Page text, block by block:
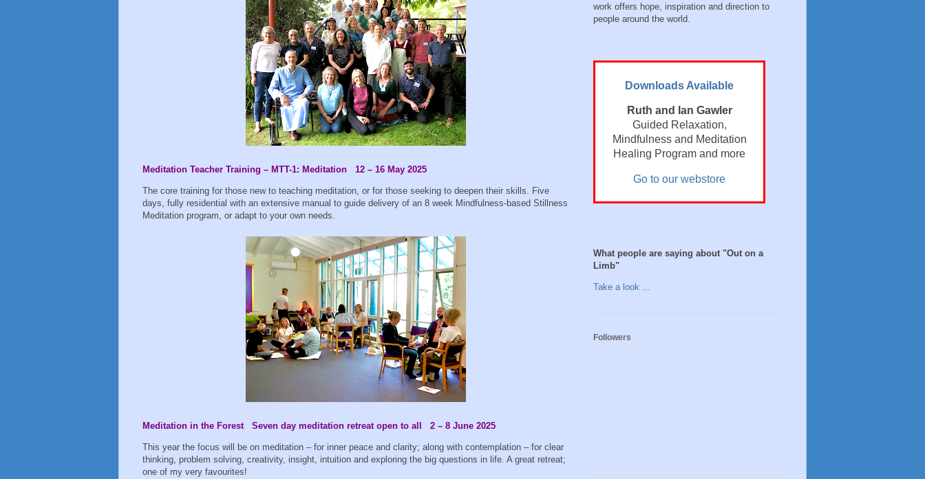
Meditation Teacher Training – MTT-1: Meditation 12 – 16 May 2025
The core training for those new to teaching meditation, or for those seeking to deepen their skills. Five
days, fully residential with an extensive manual to guide delivery of an 8 week Mindfulness-based Stillness
Meditation program, or adapt to your own needs.
Meditation in the Forest Seven day meditation retreat open to all 2 – 8 June 2025
This year the focus will be on meditation – for inner peace and clarity; along with contemplation – for clear
thinking, problem solving, creativity, insight, intuition and exploring the big questions in life. A great retreat;
one of my very favourites!
work offers hope, inspiration and direction to
people around the world.
Downloads Available
Ruth and Ian Gawler
Guided Relaxation,
Mindfulness and Meditation
Healing Program and more
Go to our webstore
What people are saying about "Out on a
Limb"
Take a look ...
Followers